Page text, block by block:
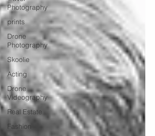
Photography
prints
Drone
Photography
Skoolie
Acting
Drone
Videography
Real Estate
Fashion